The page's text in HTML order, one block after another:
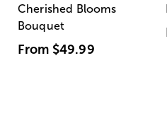
Cherished Blooms
Bouquet
From $49.99